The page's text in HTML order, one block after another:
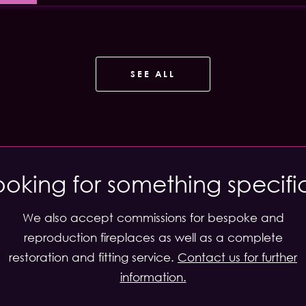
SEE ALL
for something
We also accept commissions for bespoke and
reproduction fireplaces as well as a complete
restoration and fitting service. Contact us for further
information.